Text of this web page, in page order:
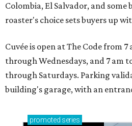
Colombia, El Salvador, and some
roaster's choice sets buyers up
Cuvée is open at The Code from
through Wednesdays, and 7 am
through Saturdays. Parking
building's garage, with an
promoted series